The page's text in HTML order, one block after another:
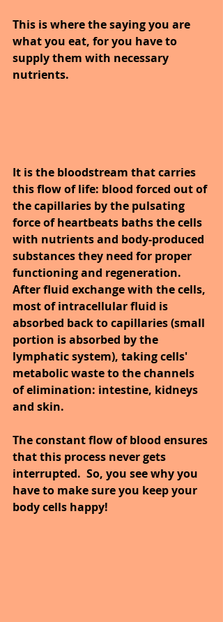
This is where the saying you are
what you eat, for you have to
supply them with necessary
nutrients.
It is the bloodstream that carries
this flow of life: blood forced out of
the capillaries by the pulsating
force of heartbeats baths the cells
with nutrients and body-produced
substances they need for proper
functioning and regeneration.
After fluid exchange with the cells,
most of intracellular fluid is
absorbed back to capillaries (small
portion is absorbed by the
lymphatic system), taking cells'
metabolic waste to the channels
of elimination: intestine, kidneys
and skin.
The constant flow of blood ensures
that this process never gets
interrupted.  So, you see why you
have to make sure you keep your
body cells happy!